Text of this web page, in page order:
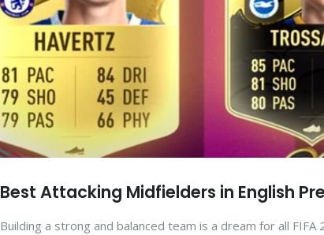
Best Attacking Midfielders in English
Building a strong and balanced team is a dream for all